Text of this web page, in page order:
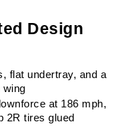
Design
flat undertray, and a
wing
at 186 mph,
2R tires glued